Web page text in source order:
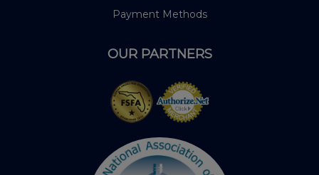
Payment Methods
OUR PARTNERS